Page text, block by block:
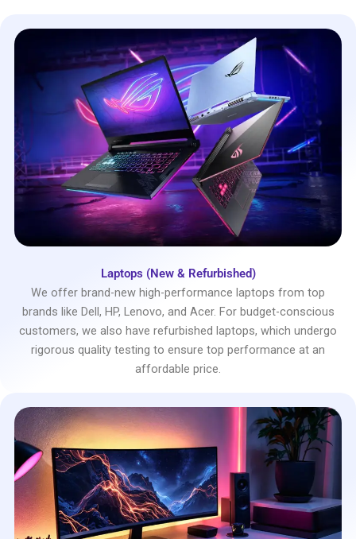
Laptops (New & Refurbished)
We offer brand-new high-performance laptops from top
brands like Dell, HP, Lenovo, and Acer. For budget-conscious
customers, we also have refurbished laptops, which undergo
rigorous quality testing to ensure top performance at an
affordable price.